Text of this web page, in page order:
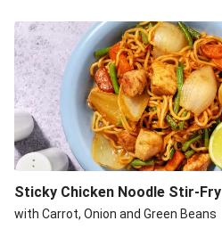
Sticky Chicken Noodle Stir-Fry
with Carrot, Onion and Green Beans